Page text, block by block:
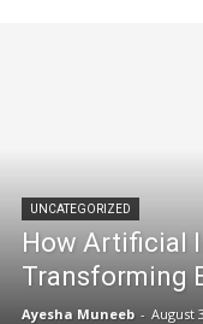
UNCATEGORIZED
How Artificial
Transforming
Ayesha Muneeb - August